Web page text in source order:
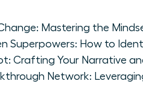
Mastering the
Superpowers: How to
Crafting Your Narrative
Network: